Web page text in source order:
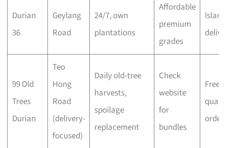
Durian
36
Geylang
Road
24/7, own
plantations
Affordable
premium
grades
99 Old
Trees
Durian
Teo
Hong
Road
(delivery-
focused)
Daily old-tree
harvests,
spoilage
replacement
Check
website
for
bundles
Free